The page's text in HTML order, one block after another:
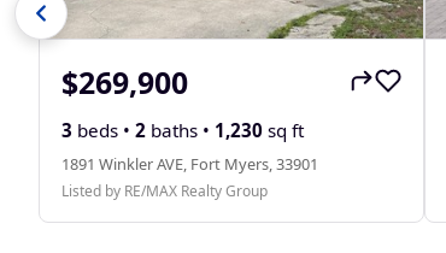
$269,900
3 beds • 2 baths • 1,230 sq ft
1891 Winkler AVE, Fort Myers, 33901
Listed by RE/MAX Realty Group